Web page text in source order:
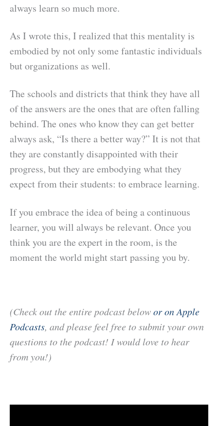
always learn so much more.
As I wrote this, I realized that this mentality is
embodied by not only some fantastic individuals
but organizations as well.
The schools and districts that think they have all
of the answers are the ones that are often falling
behind. The ones who know they can get better
always ask, “Is there a better way?” It is not that
they are constantly disappointed with their
progress, but they are embodying what they
expect from their students: to embrace learning.
If you embrace the idea of being a continuous
learner, you will always be relevant. Once you
think you are the expert in the room, is the
moment the world might start passing you by.
(Check out the entire podcast belowor on Apple
Podcasts, and please feel free to submit your own
questions to the podcast! I would love to hear
from you!)